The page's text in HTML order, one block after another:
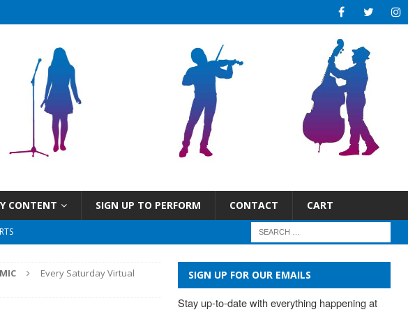
CONTENT SIGN UP TO PERFORM CONTACT CART
Every Saturday Virtual
SIGN UP FOR OUR EMAILS
Stay up-to-date with everything happening at